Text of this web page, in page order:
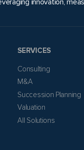
SERVICES
Consulting
M&A
Succession Planning
Valuation
All Solutions